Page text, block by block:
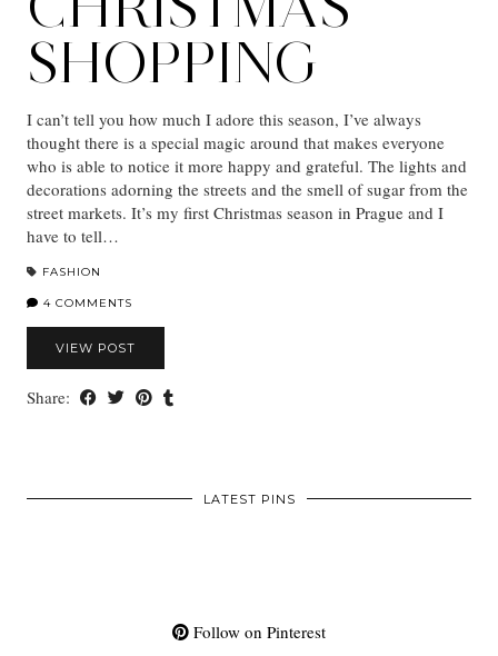
SHOPPING
I can’t tell you how much I adore this season, I’ve always
thought there is a special magic around that makes everyone
who is able to notice it more happy and grateful. The lights and
decorations adorning the streets and the smell of sugar from the
street markets. It’s my first Christmas season in Prague and I
have to tell…
FASHION
4 COMMENTS
VIEW POST
Share:
LATEST PINS
Follow on Pinterest